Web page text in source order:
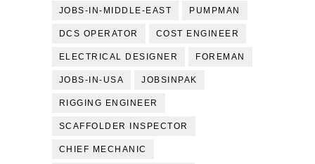
JOBS-IN-MIDDLE-EAST PUMPMAN
DCS OPERATOR COST ENGINEER
ELECTRICAL DESIGNER FOREMAN
JOBS-IN-USA JOBSINPAK
RIGGING ENGINEER
SCAFFOLDER INSPECTOR
CHIEF MECHANIC